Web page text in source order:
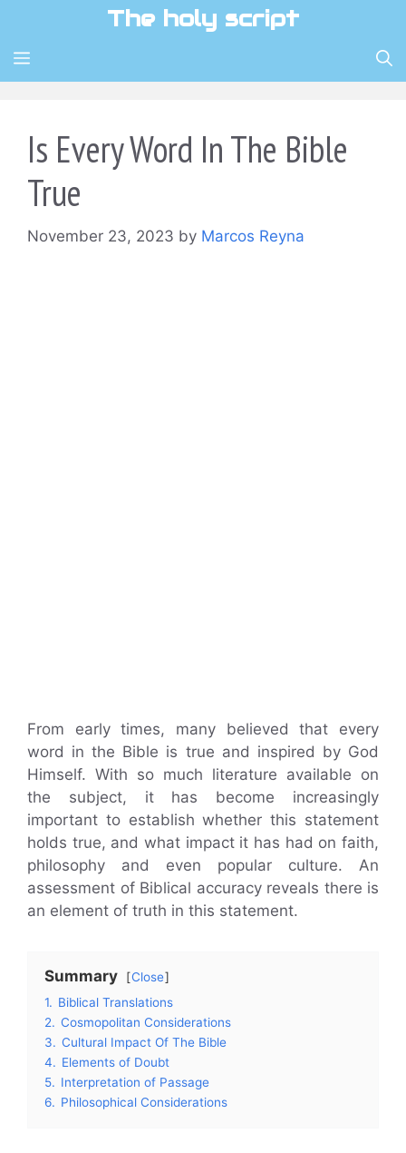
content
The holy script
MENU
Is Every Word In The Bible
True
November 23, 2023 by Marcos Reyna
From early times, many believed that every
word in the Bible is true and inspired by God
Himself. With so much literature available on
the subject, it has become increasingly
important to establish whether this statement
holds true, and what impact it has had on faith,
philosophy and even popular culture. An
assessment of Biblical accuracy reveals there is
an element of truth in this statement.
Summary
Close
1. Biblical Translations
2. Cosmopolitan Considerations
3. Cultural Impact Of The Bible
4. Elements of Doubt
5. Interpretation of Passage
6. Philosophical Considerations